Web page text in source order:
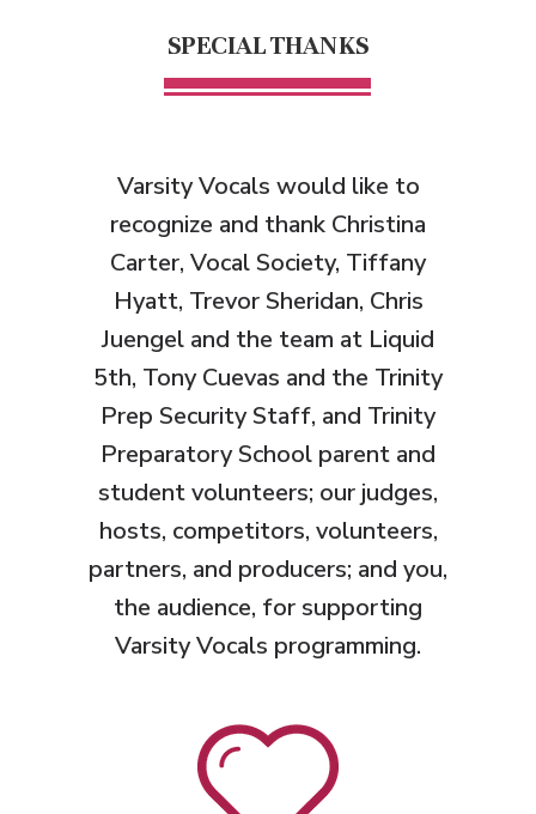
SPECIAL THANKS
Varsity Vocals would like to
recognize and thank Christina
Carter, Vocal Society, Tiffany
Hyatt, Trevor Sheridan, Chris
Juengel and the team at Liquid
5th, Tony Cuevas and the Trinity
Prep Security Staff, and Trinity
Preparatory School parent and
student volunteers; our judges,
hosts, competitors, volunteers,
partners, and producers; and you,
the audience, for supporting
Varsity Vocals programming.